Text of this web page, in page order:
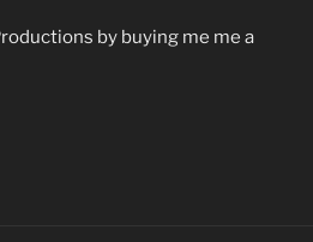
by buying me me a